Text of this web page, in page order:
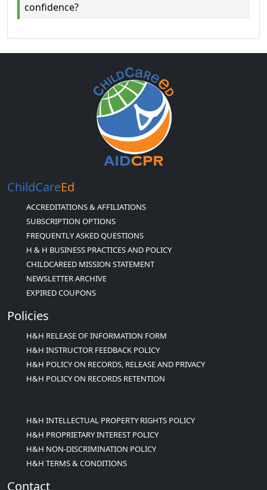
confidence?
ChildCareEd
ACCREDITATIONS & AFFILIATIONS
SUBSCRIPTION OPTIONS
FREQUENTLY ASKED QUESTIONS
H & H BUSINESS PRACTICES AND POLICY
CHILDCAREED MISSION STATEMENT
NEWSLETTER ARCHIVE
EXPIRED COUPONS
Policies
H&H RELEASE OF INFORMATION FORM
H&H INSTRUCTOR FEEDBACK POLICY
H&H POLICY ON RECORDS, RELEASE AND PRIVACY
H&H POLICY ON RECORDS RETENTION
H&H INTELLECTUAL PROPERTY RIGHTS POLICY
H&H PROPRIETARY INTEREST POLICY
H&H NON-DISCRIMINATION POLICY
H&H TERMS & CONDITIONS
Contact